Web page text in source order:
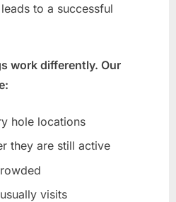
to a successful
work differently. Our
hole locations
they are still active
visits